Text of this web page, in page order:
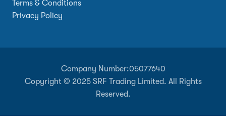
Terms & Conditions
Privacy Policy
Company Number:05077640
Copyright © 2025 SRF Trading Limited. All Rights
Reserved.